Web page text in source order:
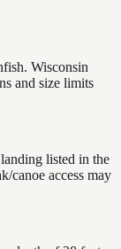
Wisconsin
and size limits
listed in the
canoe access may